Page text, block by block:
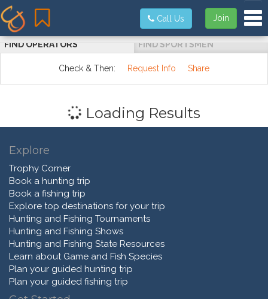
Join
Call Us
FIND OPERATORS FIND SPORTSMEN
Check & Then: Request Info Share
Loading Results
Explore
Trophy Corner
Book a hunting trip
Book a fishing trip
Explore top destinations for your trip
Hunting and Fishing Tournaments
Hunting and Fishing Shows
Hunting and Fishing State Resources
Learn about Game and Fish Species
Plan your guided hunting trip
Plan your guided fishing trip